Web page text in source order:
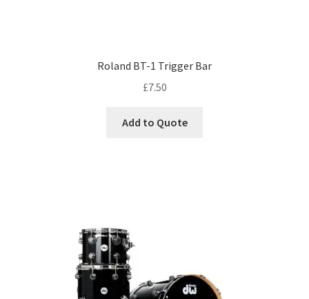
Roland BT-1 Trigger Bar
£7.50
Add to Quote